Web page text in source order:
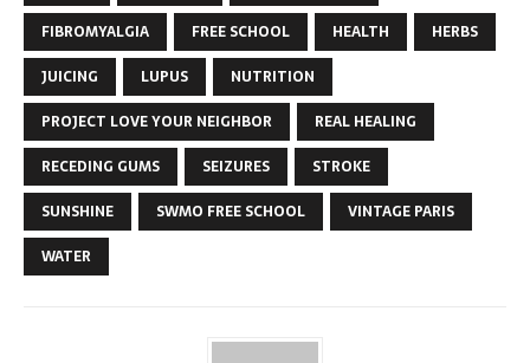
FIBROMYALGIA
FREE SCHOOL HEALTH
HERBS
JUICING
LUPUS
NUTRITION
PROJECT LOVE YOUR NEIGHBOR
REAL HEALING
RECEDING GUMS
SEIZURES
STROKE
SUNSHINE
SWMO FREE SCHOOL
VINTAGE PARIS
WATER